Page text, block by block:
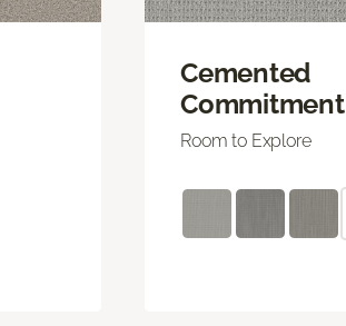
Cemented
Commitment
Room to Explore